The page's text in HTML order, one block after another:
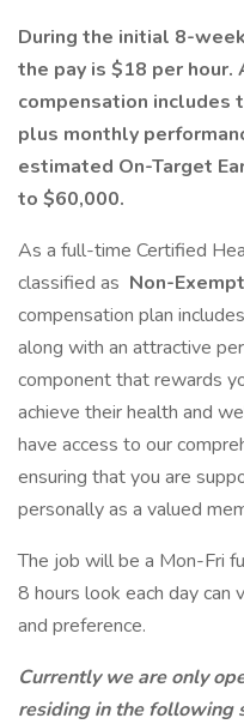
During the initial 8-
the pay is $18 per
compensation includes
plus monthly
estimated On-Target
to $60,000.
As a full-time Certified
classified as Non-Exempt
compensation plan
along with an attractive
component that rewards
achieve their health and
have access to our
ensuring that you are
personally as a valued
The job will be a Mon-Fri
8 hours look each day can
and preference.
Currently we are only
residing in the following